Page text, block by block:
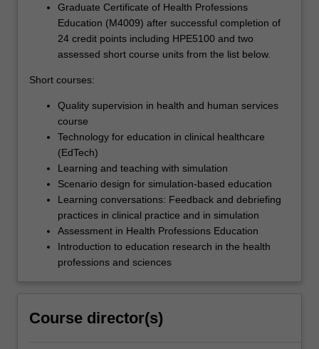
Graduate Certificate of Health Professions
Education (M4009) after successful completion of
24 credit points including HPE5100 and two
assessed short course units from the list below.
Short courses:
Quality supervision in health and human services
course
Technology for education in clinical healthcare
(EdTech)
Learning and teaching with simulation
Scenario design for simulation-based education
Learning conversations: Feedback and debriefing
practices in clinical practice and in simulation
Assessment in Health Professions Education
Introduction to education research in the health
professions and sciences
Course director(s)